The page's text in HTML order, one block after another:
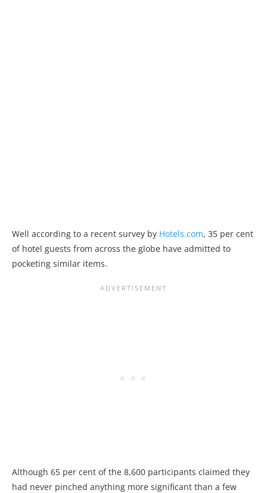
Well according to a recent survey by Hotels.com, 35 per cent
of hotel guests from across the globe have admitted to
pocketing similar items.
Although 65 per cent of the 8,600 participants claimed they
had never pinched anything more significant than a few